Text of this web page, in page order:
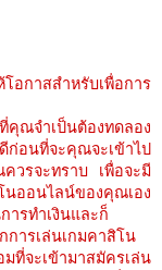
โอกาสสำหรับเพื่อการ
คุณจำเป็นต้องทดลอง
อนที่จะคุณจะเข้าไป
วรจะทราบ เพื่อจะมี
นออนไลน์ของคุณเอง
ารทำเงินและก็
การเล่นเกมคาสิโน
จะเข้ามาสมัครเล่น